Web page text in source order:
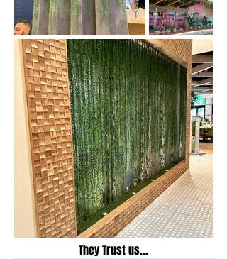
They Trust us...